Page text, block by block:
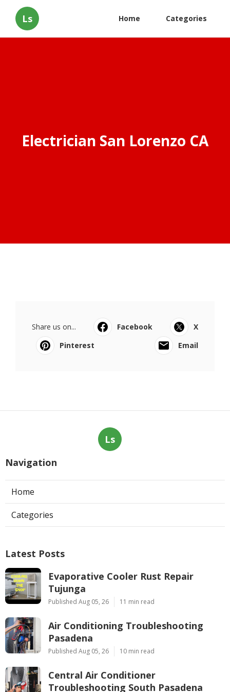
Ls Home Categories
Electrician San Lorenzo CA
Share us on... Facebook
X
Pinterest
Email
Ls
Navigation
Home
Categories
Latest Posts
Evaporative Cooler Rust Repair
Tujunga
Published Aug 05, 26 11 min read
Air Conditioning Troubleshooting
Pasadena
Published Aug 05, 26 10 min read
Central Air Conditioner
Troubleshooting South Pasadena